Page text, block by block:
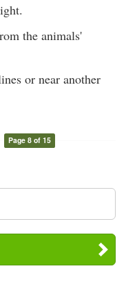
the animals'
or near another
Page 8 of 15